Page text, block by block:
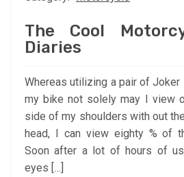
The Cool
Diaries
Whereas utilizing a pair of Joker
my bike not solely may I view
side of my shoulders with out
head, I can view eighty % of
Soon after a lot of hours of
eyes […]